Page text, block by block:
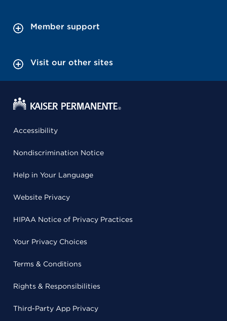
Member support
Visit our other sites
Accessibility
Nondiscrimination Notice
Help in Your Language
Website Privacy
HIPAA Notice of Privacy Practices
Your Privacy Choices
Terms & Conditions
Rights & Responsibilities
Third-Party App Privacy